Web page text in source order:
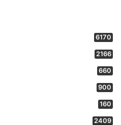
6170
2166
660
900
160
2409